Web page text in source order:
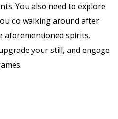
You also need to explore
do walking around after
aforementioned spirits,
your still, and engage